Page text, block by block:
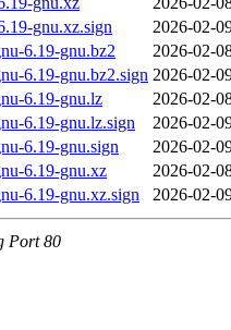
gnu.xz.sign
2026-02-
6.19-gnu.bz2
2026-02-
6.19-gnu.bz2.sign 2026-02-
6.19-gnu.lz
2026-02-
6.19-gnu.lz.sign
2026-02-
6.19-gnu.sign
2026-02-
6.19-gnu.xz
2026-02-
6.19-gnu.xz.sign
2026-02-
Port 80